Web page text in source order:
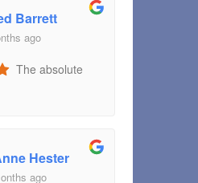
Barrett
ago
The absolute
Hester
ago